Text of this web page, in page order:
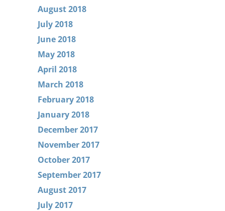
August 2018
July 2018
June 2018
May 2018
April 2018
March 2018
February 2018
January 2018
December 2017
November 2017
October 2017
September 2017
August 2017
July 2017